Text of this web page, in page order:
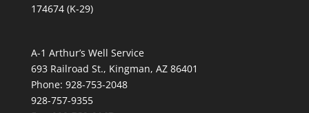
174674 (K-29)
A-1 Arthur’s Well Service
693 Railroad St., Kingman, AZ 86401
Phone: 928-753-2048
928-757-9355